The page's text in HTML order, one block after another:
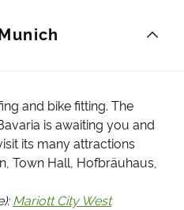
and bike fitting. The
is awaiting you and
its many attractions
Town Hall, Hofbräuhaus,
Mariott City West